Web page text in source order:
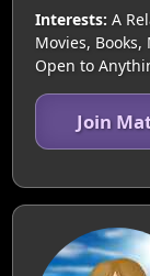
Interests: A
Movies,
Open to
Join